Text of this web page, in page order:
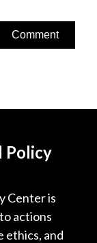
Policy
Center is
actions
ethics, and